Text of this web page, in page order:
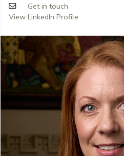
Get in touch
View LinkedIn Profile